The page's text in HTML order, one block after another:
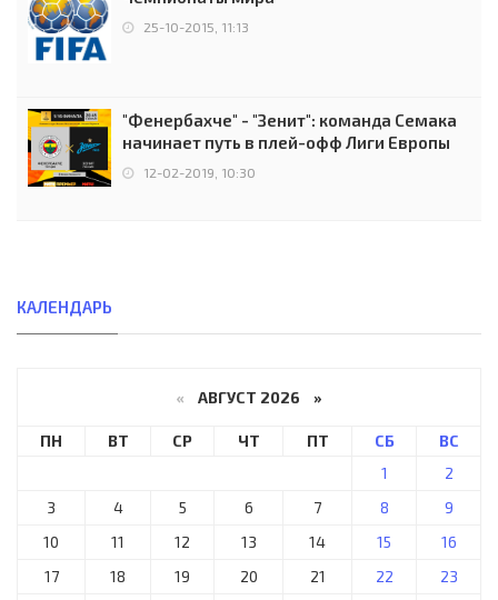
25-10-2015, 11:13
"Фенербахче" - "Зенит": команда Семака
начинает путь в плей-офф Лиги Европы
12-02-2019, 10:30
КАЛЕНДАРЬ
« АВГУСТ 2026 »
ПН ВТ СР ЧТ ПТ СБ
ВС
1
2
3
4 5 6 7 8
9
10
11 12 13 14 15
16
17
18 19 20 21 22
23